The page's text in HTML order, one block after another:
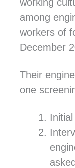
among
workers of
December
Their
one